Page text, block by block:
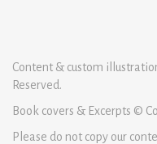
Content & custom
Reserved.
Book covers & Excerpts ©
Please do not copy our